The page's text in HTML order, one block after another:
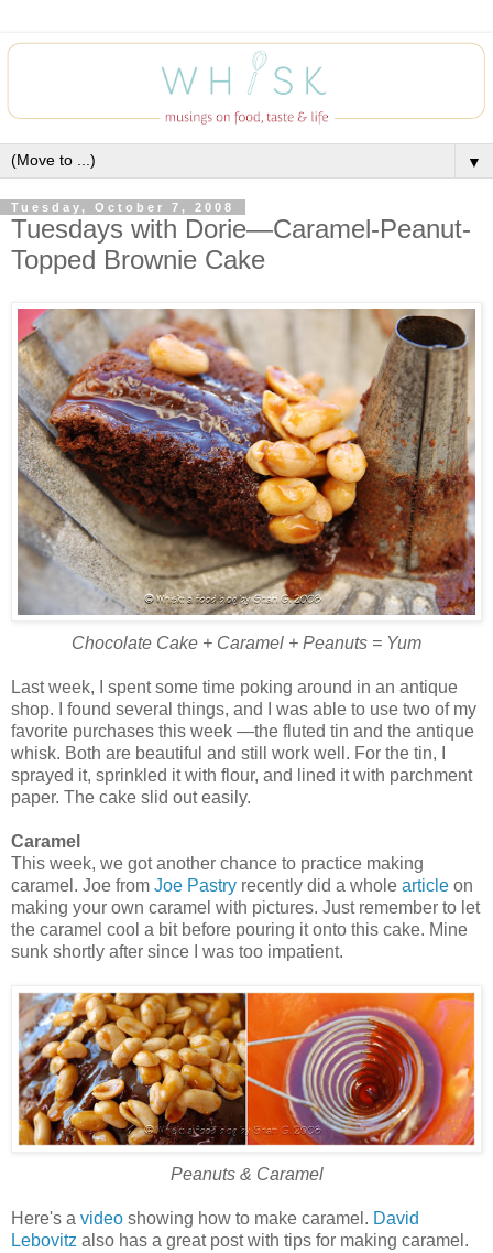
▼
Tuesday, October 7, 2008
Tuesdays with Dorie—Caramel-Peanut-
Topped Brownie Cake
Chocolate Cake + Caramel + Peanuts = Yum
Last week, I spent some time poking around in an antique
shop. I found several things, and I was able to use two of my
favorite purchases this week —the fluted tin and the antique
whisk. Both are beautiful and still work well. For the tin, I
sprayed it, sprinkled it with flour, and lined it with parchment
paper. The cake slid out easily.
Caramel
This week, we got another chance to practice making
caramel. Joe from Joe Pastry recently did a whole article on
making your own caramel with pictures. Just remember to let
the caramel cool a bit before pouring it onto this cake. Mine
sunk shortly after since I was too impatient.
Peanuts & Caramel
Here's a video showing how to make caramel. David
Lebovitz also has a great post with tips for making caramel.